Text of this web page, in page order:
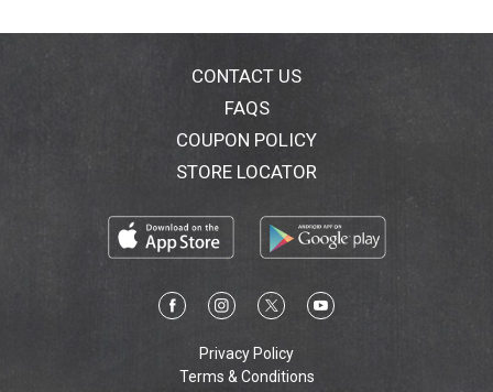
CONTACT US
FAQS
COUPON POLICY
STORE LOCATOR
Privacy Policy
Terms & Conditions